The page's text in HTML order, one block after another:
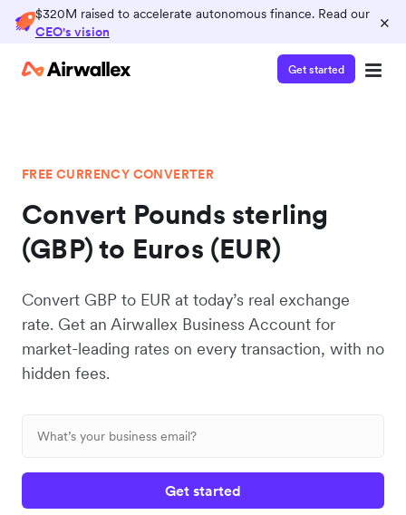
$320M raised to accelerate autonomous finance. Read our
CEO's vision
×
Get started
FREE CURRENCY CONVERTER
Convert Pounds sterling
(GBP) to Euros (EUR)
Convert GBP to EUR at today’s real exchange
rate. Get an Airwallex Business Account for
market-leading rates on every transaction, with no
hidden fees.
Get started